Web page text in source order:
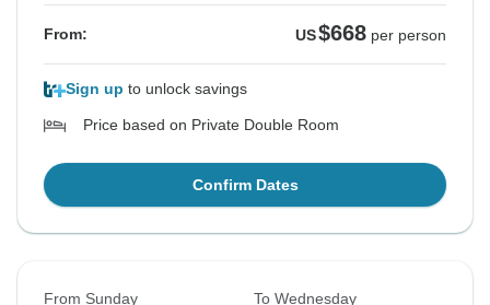
From: US$668 per person
Sign up to unlock savings
Price based on Private Double Room
Confirm Dates
From Sunday To Wednesday